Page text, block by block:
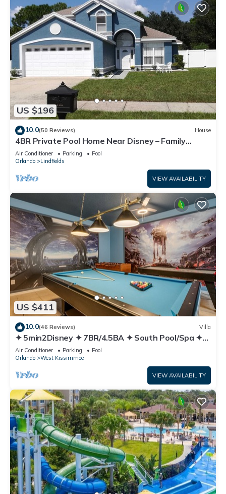
US $196
10.0(50 Reviews) House
4BR Private Pool Home Near Disney – Family
Friendly Sleeps 8 Screened Pool
Air Conditioner Parking
Pool
Orlando
Lindfields
VIEW AVAILABILITY
US $411
10.0(46 Reviews) Villa
✦ 5min2Disney ✦ 7BR/4.5BA ✦ South Pool/Spa ✦
A/C Star Wars Gameroom ✦ Modern
Air Conditioner Parking
Pool
Orlando
West Kissimmee
VIEW AVAILABILITY